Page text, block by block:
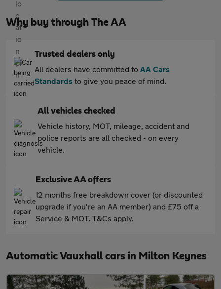
Why buy through The AA
Trusted dealers only
All dealers have committed to AA Cars
Standards to give you peace of mind.
All vehicles checked
Vehicle history, MOT, mileage, accident and
police reports are all checked - on every
vehicle.
Exclusive AA offers
12 months free breakdown cover (or discounted
upgrade if you're an AA member) and £75 off a
Service & MOT. T&Cs apply.
Automatic Vauxhall cars in Milton Keynes